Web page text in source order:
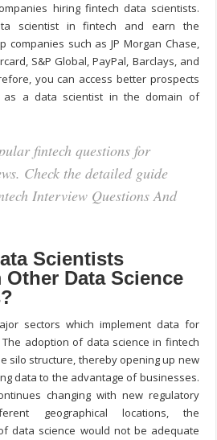
hiring fintech data scientists.
scientist in fintech and earn the
companies such as JP Morgan Chase,
S&P Global, PayPal, Barclays, and
you can access better prospects
as a data scientist in the domain of
fintech questions for
Check the detailed guide
Interview Questions And
Scientists
Data Science
sectors which implement data for
adoption of data science in fintech
silo structure, thereby opening up new
data to the advantage of businesses.
changing with new regulatory
geographical locations, the
data science would not be adequate